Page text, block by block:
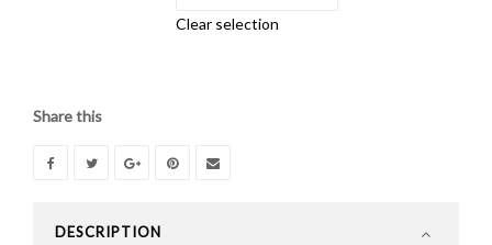
Clear selection
Share this
DESCRIPTION